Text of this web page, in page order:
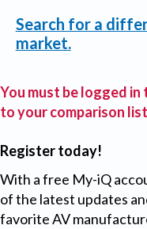
Search for a
market.
You must be logged
to your comparison
Register today!
With a free My-iQ
of the latest updates
favorite AV